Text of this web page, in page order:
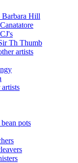
Hill
Th Thumb
artists
pots